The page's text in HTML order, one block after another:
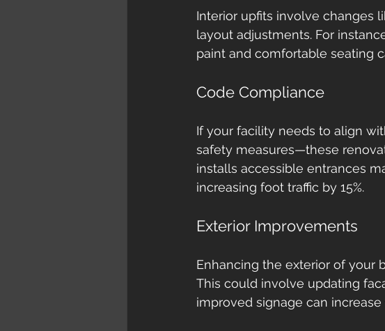
Interior upfits involve changes
layout adjustments. For
paint and comfortable seating
Code Compliance
If your facility needs to align
safety measures—these
installs accessible entrances
increasing foot traffic by 15%.
Exterior Improvements
Enhancing the exterior of your
This could involve updating
improved signage can